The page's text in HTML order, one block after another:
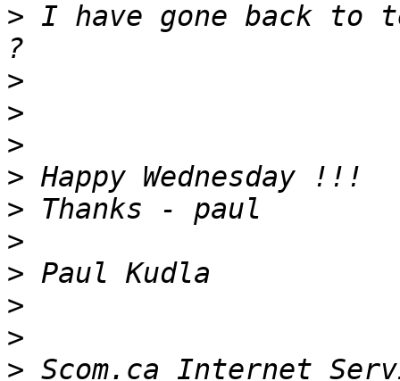
> I have gone back to
>
>
>
>
>
>
>
>
>
> Scom.ca Internet